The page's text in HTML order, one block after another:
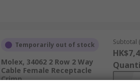
Temporarily out of stock
Molex, 34062 2 Row 2 Way
Cable Female Receptacle
Crimp
Subtotal